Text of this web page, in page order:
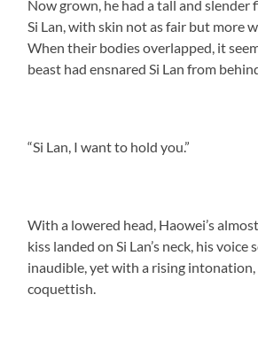
Now grown, he had a tall and slender
Si Lan, with skin not as fair but more
When their bodies overlapped, it
beast had ensnared Si Lan from
“Si Lan, I want to hold you.”
With a lowered head, Haowei’s
kiss landed on Si Lan’s neck, his voice
inaudible, yet with a rising intonation,
coquettish.